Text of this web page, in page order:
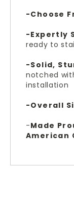
-Choose
-Expertly
ready to
-Solid,
notched
installation
-Overall
-Made
American